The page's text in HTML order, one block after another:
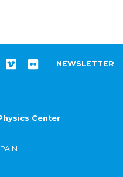
NEWSLETTER
Center